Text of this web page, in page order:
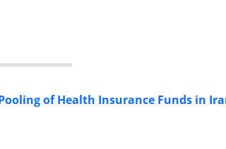
of Health Insurance Funds in